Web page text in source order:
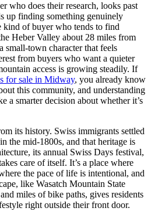
who does their research, looks past
up finding something genuinely
kind of buyer who tends to find
Heber Valley about 28 miles from
small-town character that feels
from buyers who want a quieter
access is growing steadily. If
for sale in Midway, you already know
this community, and understanding
a smarter decision about whether it’s
its history. Swiss immigrants settled
the mid-1800s, and that heritage is
its annual Swiss Days festival,
care of itself. It’s a place where
the pace of life is intentional, and
like Wasatch Mountain State
miles of bike paths, gives residents
right outside their front door.